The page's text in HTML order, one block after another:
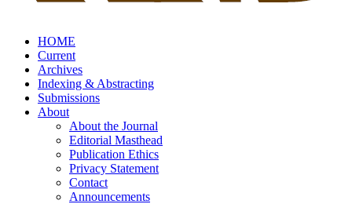
HOME
Current
Archives
Indexing & Abstracting
Submissions
About
About the Journal
Editorial Masthead
Publication Ethics
Privacy Statement
Contact
Announcements